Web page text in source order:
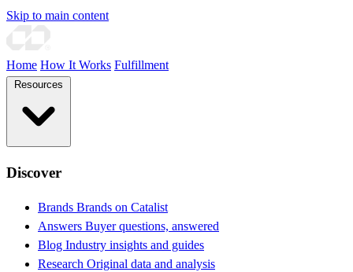
Skip to main content
Home How It Works Fulfillment
Discover
Brands Brands on Catalist
Answers Buyer questions, answered
Blog Industry insights and guides
Research Original data and analysis